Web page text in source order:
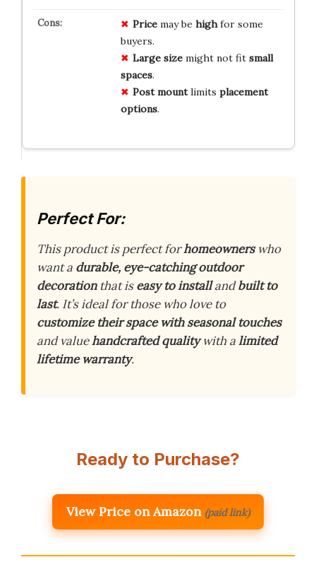
Pricemay be highfor some
buyers.
Large sizemight not fit small
spaces.
Post mountlimits placement
options.
Perfect For:
This product is perfect forhomeownerswho
want a durable, eye-catching outdoor
decorationthat iseasy to installandbuilt to
last. It’s ideal for those who love to
customize their space with seasonal touches
and valuehandcrafted qualitywith alimited
lifetime warranty.
Ready to Purchase?
View Price on Amazon (paid link)